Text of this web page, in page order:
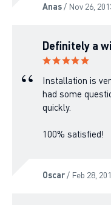
Anas/ Nov 26,
Definitely a
Installation is
had some
quickly.
100% satisfied!
Oscar/ Feb 28,